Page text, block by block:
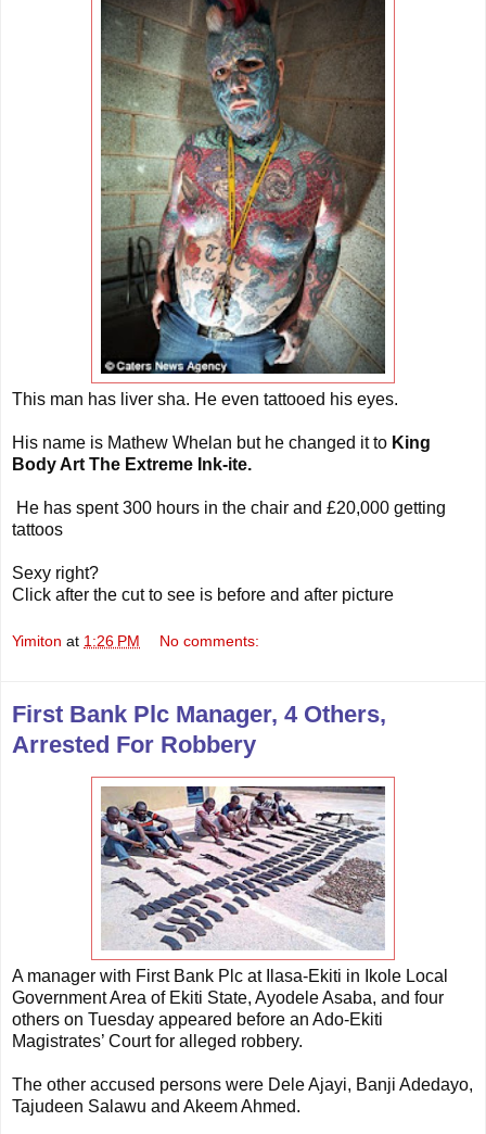
This man has liver sha. He even tattooed his eyes.
His name is Mathew Whelan but he changed it to King
Body Art The Extreme Ink-ite.
He has spent 300 hours in the chair and £20,000 getting
tattoos
Sexy right?
Click after the cut to see is before and after picture
Yimiton at 1:26 PM No comments:
First Bank Plc Manager, 4 Others,
Arrested For Robbery
A manager with First Bank Plc at Ilasa-Ekiti in Ikole Local
Government Area of Ekiti State, Ayodele Asaba, and four
others on Tuesday appeared before an Ado-Ekiti
Magistrates’ Court for alleged robbery.
The other accused persons were Dele Ajayi, Banji Adedayo,
Tajudeen Salawu and Akeem Ahmed.